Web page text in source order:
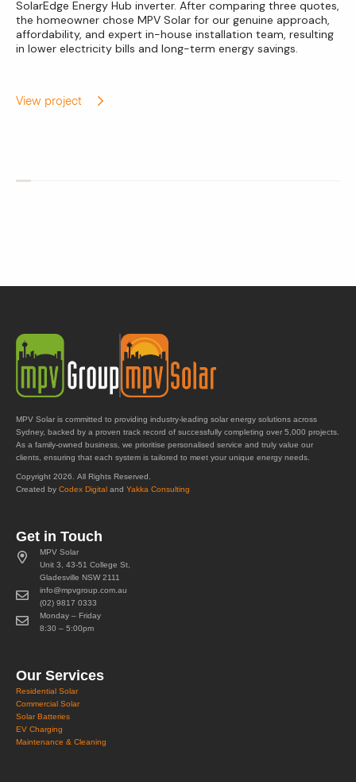
SolarEdge Energy Hub inverter. After comparing three quotes,
the homeowner chose MPV Solar for our genuine approach,
affordability, and expert in-house installation team, resulting
in lower electricity bills and long-term energy savings.
View project
MPV Solar is committed to providing industry-leading solar energy solutions across
Sydney, backed by a proven track record of successfully completing over 5,000 projects.
As a family-owned business, we prioritise personalised service and truly value our
clients, ensuring that each system is tailored to meet your unique energy needs.
Copyright 2026. All Rights Reserved.
Created by Codex Digital and Yakka Consulting
Get in Touch
MPV Solar
Unit 3, 43-51 College St,
Gladesville NSW 2111
info@mpvgroup.com.au
(02) 9817 0333
Monday – Friday
8:30 – 5:00pm
Our Services
Residential Solar
Commercial Solar
Solar Batteries
EV Charging
Maintenance & Cleaning